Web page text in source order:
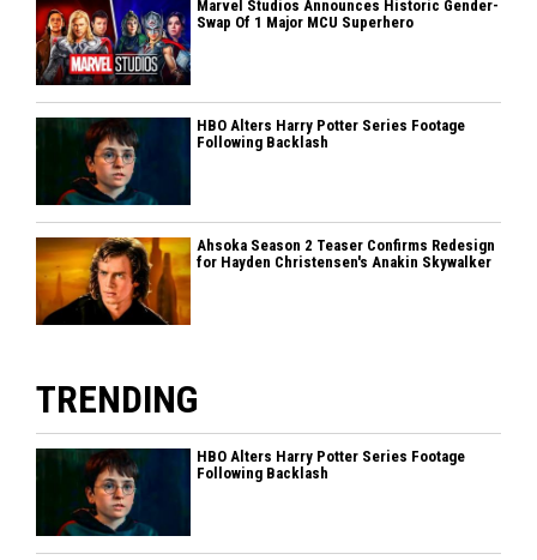
Marvel Studios Announces Historic Gender-
Swap Of 1 Major MCU Superhero
HBO Alters Harry Potter Series Footage
Following Backlash
Ahsoka Season 2 Teaser Confirms Redesign
for Hayden Christensen's Anakin Skywalker
TRENDING
HBO Alters Harry Potter Series Footage
Following Backlash